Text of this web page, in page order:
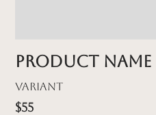
Product name
Variant
$55